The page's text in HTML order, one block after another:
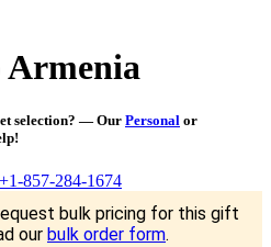
Armenia
selection? — Our Personal or
+1-857-284-1674
bulk pricing for this gift
our bulk order form.